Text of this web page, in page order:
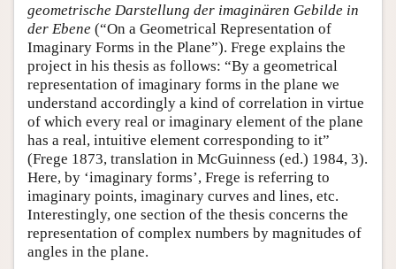
geometrische Darstellung der imaginären Gebilde in
der Ebene (“On a Geometrical Representation of
Imaginary Forms in the Plane”). Frege explains the
project in his thesis as follows: “By a geometrical
representation of imaginary forms in the plane we
understand accordingly a kind of correlation in virtue
of which every real or imaginary element of the plane
has a real, intuitive element corresponding to it”
(Frege 1873, translation in McGuinness (ed.) 1984, 3).
Here, by ‘imaginary forms’, Frege is referring to
imaginary points, imaginary curves and lines, etc.
Interestingly, one section of the thesis concerns the
representation of complex numbers by magnitudes of
angles in the plane.